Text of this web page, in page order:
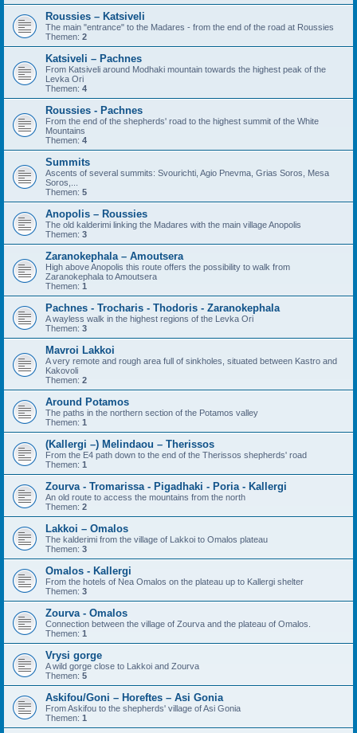
Roussies – Katsiveli
The main "entrance" to the Madares - from the end of the road at Roussies
Themen: 2
Katsiveli – Pachnes
From Katsiveli around Modhaki mountain towards the highest peak of the
Levka Ori
Themen: 4
Roussies - Pachnes
From the end of the shepherds' road to the highest summit of the White
Mountains
Themen: 4
Summits
Ascents of several summits: Svourichti, Agio Pnevma, Grias Soros, Mesa
Soros,...
Themen: 5
Anopolis – Roussies
The old kalderimi linking the Madares with the main village Anopolis
Themen: 3
Zaranokephala – Amoutsera
High above Anopolis this route offers the possibility to walk from
Zaranokephala to Amoutsera
Themen: 1
Pachnes - Trocharis - Thodoris - Zaranokephala
A wayless walk in the highest regions of the Levka Ori
Themen: 3
Mavroi Lakkoi
A very remote and rough area full of sinkholes, situated between Kastro and
Kakovoli
Themen: 2
Around Potamos
The paths in the northern section of the Potamos valley
Themen: 1
(Kallergi –) Melindaou – Therissos
From the E4 path down to the end of the Therissos shepherds' road
Themen: 1
Zourva - Tromarissa - Pigadhaki - Poria - Kallergi
An old route to access the mountains from the north
Themen: 2
Lakkoi – Omalos
The kalderimi from the village of Lakkoi to Omalos plateau
Themen: 3
Omalos - Kallergi
From the hotels of Nea Omalos on the plateau up to Kallergi shelter
Themen: 3
Zourva - Omalos
Connection between the village of Zourva and the plateau of Omalos.
Themen: 1
Vrysi gorge
A wild gorge close to Lakkoi and Zourva
Themen: 5
Askifou/Goni – Horeftes – Asi Gonia
From Askifou to the shepherds' village of Asi Gonia
Themen: 1